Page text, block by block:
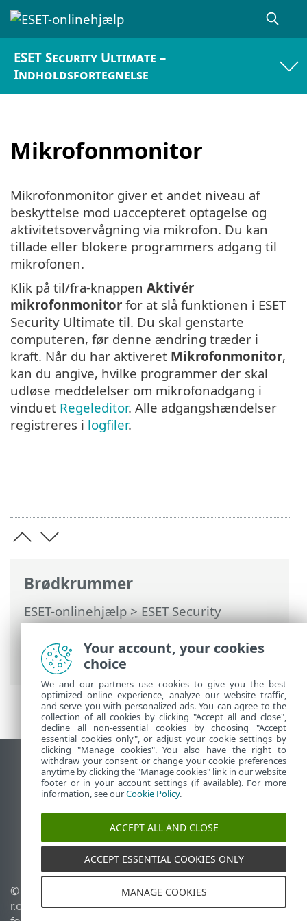
ESET Security Ultimate –
Indholdsfortegnelse
Mikrofonmonitor
Brødkrummer
ESET-onlinehjælp>ESET Security
Ultimate>Avanceret opsætning>
Beskyttelse>Enhedskontrol>
Mikrofonmonitor
Mikrofonmonitor giver et andet niveau af
beskyttelse mod uaccepteret optagelse og
aktivitetsovervågning via mikrofon. Du kan
tillade eller blokere programmers adgang til
mikrofonen.
Klik på til/fra-knappen Aktivér
mikrofonmonitor for at slå funktionen i ESET
Security Ultimate til. Du skal genstarte
computeren, før denne ændring træder i
kraft. Når du har aktiveret Mikrofonmonitor,
kan du angive, hvilke programmer der skal
udløse meddelelser om mikrofonadgang i
vinduet Regeleditor. Alle adgangshændelser
registreres i logfiler.
Vis computerwebsted
End of Life
ESET-vidensbase
ESET-forum
ESET Status Portal
Regional support
© 1992 - 2025 ESET, spol. s
r.o. – Alle rettigheder
Administrer cookies
Cookiepolitik
Your account, your cookies
choice
We and our partners use cookies to give you the best
optimized online experience, analyze our website traffic,
and serve you with personalized ads. You can agree to the
collection of all cookies by clicking "Accept all and close",
decline all non-essential cookies by choosing "Accept
essential cookies only", or adjust your cookie settings by
clicking "Manage cookies". You also have the right to
withdraw your consent or change your cookie preferences
anytime by clicking the "Manage cookies" link in our website
footer or in your account settings (if available). For more
information, see ourCookie Policy.
ACCEPT ALL AND CLOSE
ACCEPT ESSENTIAL COOKIES ONLY
MANAGE COOKIES